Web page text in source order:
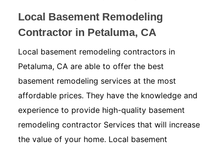
Local Basement Remodeling
Contractor in Petaluma, CA
Local basement remodeling contractors in
Petaluma, CA are able to offer the best
basement remodeling services at the most
affordable prices. They have the knowledge and
experience to provide high-quality basement
remodeling contractor Services that will increase
the value of your home. Local basement